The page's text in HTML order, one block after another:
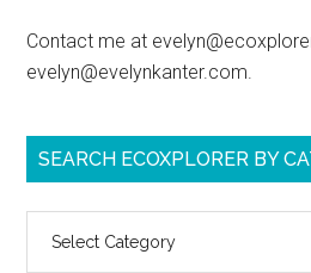
Contact me at
evelyn@evelynkanter.com.
SEARCH ECOXPLORER BY
ecoXplorer